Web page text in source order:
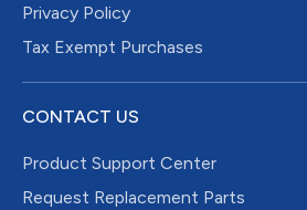
Privacy Policy
Tax Exempt Purchases
CONTACT US
Product Support Center
Request Replacement Parts